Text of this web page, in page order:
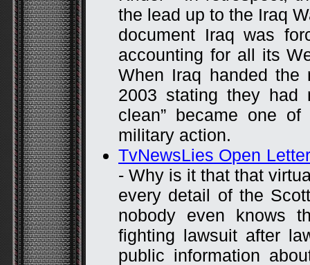
the lead up to the Iraq
document Iraq was
accounting for all its
When Iraq handed the
2003 stating they had
clean” became one
military action.
TvNewsLies Open
- Why is it that that
every detail of the
nobody even knows
fighting lawsuit after
public information